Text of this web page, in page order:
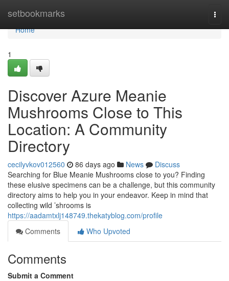
setbookmarks
Home
Home
1
Discover Azure Meanie
Mushrooms Close to This
Location: A Community
Directory
cecilyvkov012560 86 days ago News
Discuss
Searching for Blue Meanie Mushrooms close to you? Finding
these elusive specimens can be a challenge, but this community
directory aims to help you in your endeavor. Keep in mind that
collecting wild ’shrooms is
https://aadamtxlj148749.thekatyblog.com/profile
Comments
Who Upvoted
Comments
Submit a Comment